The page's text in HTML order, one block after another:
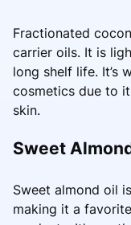
Fractionated
carrier oils. It is
long shelf life. It’s
cosmetics due to
skin.
Sweet
Sweet almond oil
making it a